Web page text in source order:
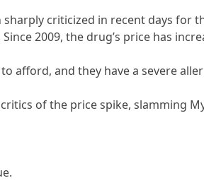
criticized in recent days for
2009, the drug’s price has
afford, and they have a severe
of the price spike, slamming